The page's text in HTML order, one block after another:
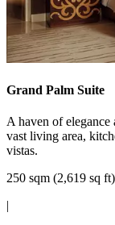
Grand Palm Suite
A haven of elegance
vast living area,
vistas.
250 sqm (2,619 sq ft)
|